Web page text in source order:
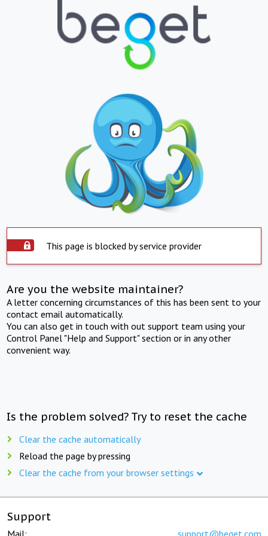
This page is blocked by service provider
Are you the website maintainer?
A letter concerning circumstances of this has been sent to your
contact email automatically.
You can also get in touch with out support team using your
Control Panel "Help and Support" section or in any other
convenient way.
Is the problem solved? Try to reset the cache
Clear the cache automatically
Reload the page by pressing
Clear the cache from your browser settings
Support
Mail: support@beget.com